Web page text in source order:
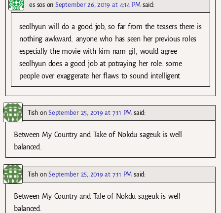
es sosonSeptember 26, 2019 at 4:14 PM said:
seolhyun will do a good job, so far from the teasers there is
nothing awkward. anyone who has seen her previous roles
especially the movie with kim nam gil, would agree
seolhyun does a good job at potraying her role. some
people over exaggerate her flaws to sound intelligent
TishonSeptember 25, 2019 at 7:11 PM said:
Between My Country and Take of Nokdu sageuk is well
balanced.
TishonSeptember 25, 2019 at 7:11 PM said:
Between My Country and Tale of Nokdu sageuk is well
balanced.